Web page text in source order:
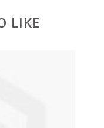
LIKE